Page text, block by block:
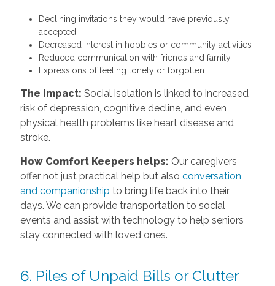
Declining invitations they would have previously
accepted
Decreased interest in hobbies or community activities
Reduced communication with friends and family
Expressions of feeling lonely or forgotten
The impact: Social isolation is linked to increased
risk of depression, cognitive decline, and even
physical health problems like heart disease and
stroke.
How Comfort Keepers helps: Our caregivers
offer not just practical help but also conversation
and companionship to bring life back into their
days. We can provide transportation to social
events and assist with technology to help seniors
stay connected with loved ones.
6. Piles of Unpaid Bills or Clutter